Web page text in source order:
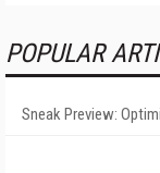
POPULAR
Sneak Preview: